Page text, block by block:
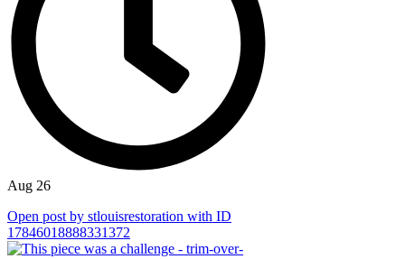
Aug 26
Open post by stlouisrestoration with ID
17846018888331372